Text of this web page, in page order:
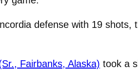
defense with 19 shots,
Fairbanks, Alaska) took a